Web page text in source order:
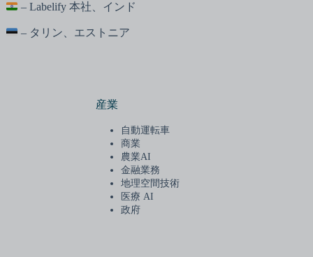
– Labelify 本社、インド
– タリン、エストニア
産業
自動運転車
商業
農業AI
金融業務
地理空間技術
医療 AI
政府